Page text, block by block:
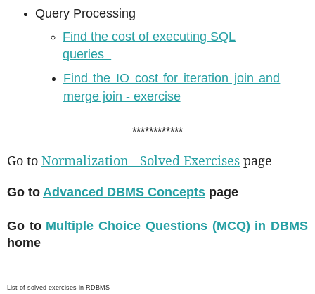
Query Processing
Find the cost of executing SQL
queries
Find the IO cost for iteration join and
merge join - exercise
************
Go to Normalization - Solved Exercises page
Go to Advanced DBMS Concepts page
Go to Multiple Choice Questions (MCQ) in DBMS
home
List of solved exercises in RDBMS